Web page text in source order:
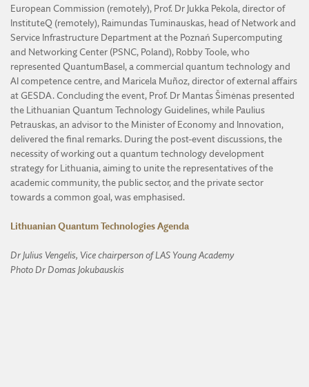
European Commission (remotely), Prof. Dr Jukka Pekola, director of
InstituteQ (remotely), Raimundas Tuminauskas, head of Network and
Service Infrastructure Department at the Poznań Supercomputing
and Networking Center (PSNC, Poland), Robby Toole, who
represented QuantumBasel, a commercial quantum technology and
AI competence centre, and Maricela Muñoz, director of external affairs
at GESDA. Concluding the event, Prof. Dr Mantas Šimėnas presented
the Lithuanian Quantum Technology Guidelines, while Paulius
Petrauskas, an advisor to the Minister of Economy and Innovation,
delivered the final remarks. During the post-event discussions, the
necessity of working out a quantum technology development
strategy for Lithuania, aiming to unite the representatives of the
academic community, the public sector, and the private sector
towards a common goal, was emphasised.
Lithuanian Quantum Technologies Agenda
Dr Julius Vengelis, Vice chairperson of LAS Young Academy
Photo Dr Domas Jokubauskis